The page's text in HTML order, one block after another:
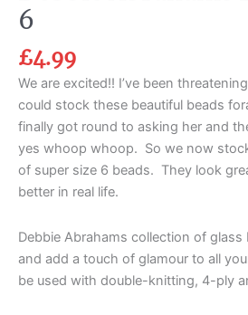
6
£4.99
We are excited!! I’ve been
could stock these beautiful beads
finally got round to asking her and
yes whoop whoop. So we now
of super size 6 beads. They look
better in real life.
Debbie Abrahams collection of glass
and add a touch of glamour to all
be used with double-knitting, 4-ply